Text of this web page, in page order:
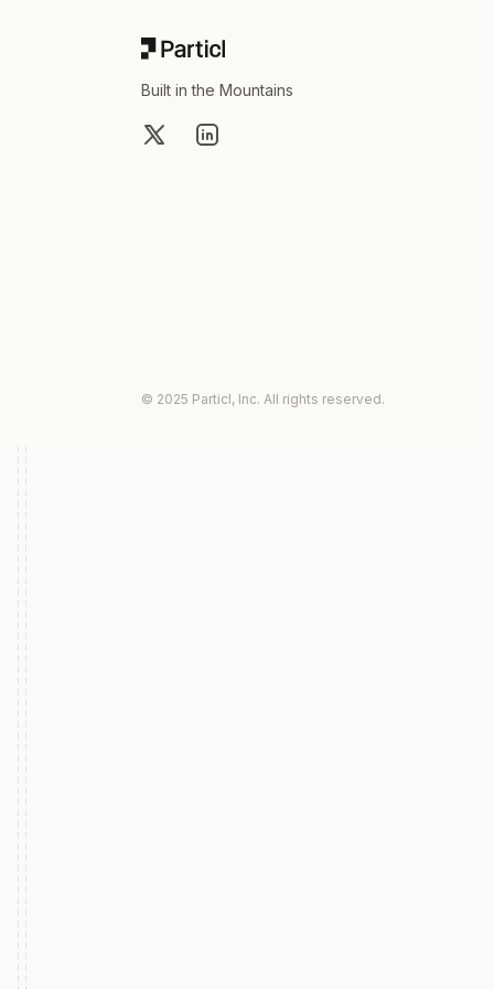
Built in the Mountains
X LinkedIn
© 2025 Particl, Inc. All rights reserved.